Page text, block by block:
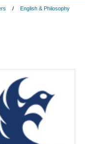
English & Philosophy